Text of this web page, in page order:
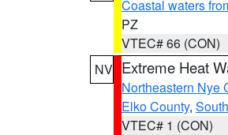
Coastal waters
PZ
VTEC# 66 (CON)
NV Extreme Heat
Northeastern Nye
Elko County,
VTEC# 1 (CON)